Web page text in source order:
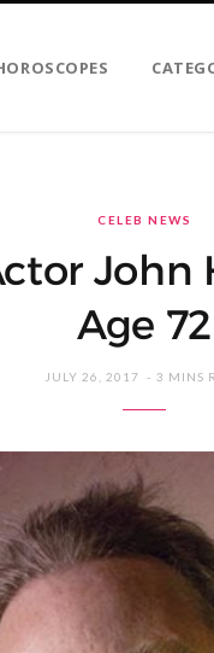
CELEB NEWS
John
Age 72
JULY 26, 2017 3 MINS